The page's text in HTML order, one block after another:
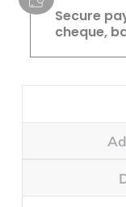
Secure
cheque,